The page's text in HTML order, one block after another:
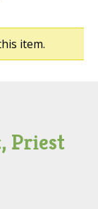
item.
Priest